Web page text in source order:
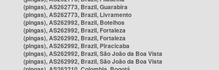
(pingas), AS262773, Brazil, Guarabira
(pingas), AS262773, Brazil, Livramento
(pingas), AS262992, Brazil, Botelhos
(pingas), AS262992, Brazil, Fortaleza
(pingas), AS262992, Brazil, Fortaleza
(pingas), AS262992, Brazil, Piracicaba
(pingas), AS262992, Brazil, São João da Boa Vista
(pingas), AS262992, Brazil, São João da Boa Vista